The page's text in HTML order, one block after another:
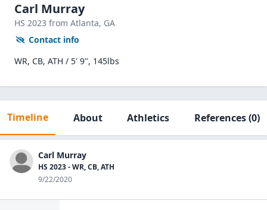
Carl Murray
HS 2023 from Atlanta, GA
Contact info
WR, CB, ATH / 5' 9", 145lbs
Timeline About Athletics References(0)
Carl Murray
HS 2023 - WR, CB, ATH
9/22/2020